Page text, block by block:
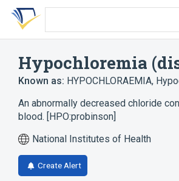
Skip
search
Skip
Skip
account
Hypochloremia
Known as: HYPOCHLORAEMIA,
An abnormally decreased chloride
blood. [HPO:probinson]
National Institutes of Health
Create Alert